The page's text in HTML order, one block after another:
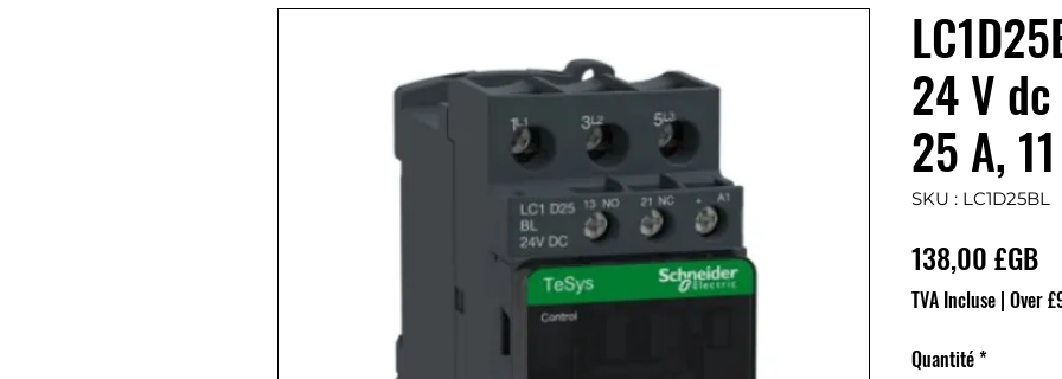
24 V
25 A,
SKU : LC1D25BL
138,00 £GBPrix
TVA Incluse | Over
Quantité*